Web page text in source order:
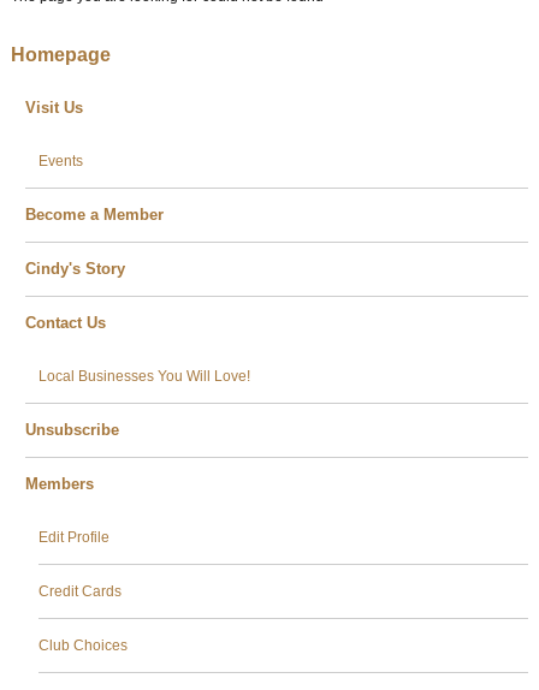
Homepage
Visit Us
Events
Become a Member
Cindy's Story
Contact Us
Local Businesses You Will Love!
Unsubscribe
Members
Edit Profile
Credit Cards
Club Choices